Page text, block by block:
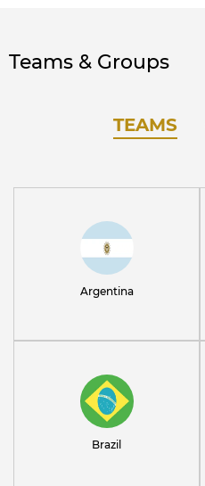
Teams & Groups
TEAMS
Argentina
Brazil